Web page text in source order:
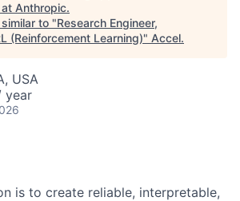
Anthropic.
to "Research Engineer,
(Reinforcement Learning)" Accel.
USA
year
is to create reliable, interpretable,